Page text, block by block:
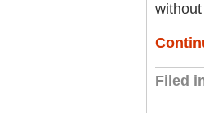
without
Filed